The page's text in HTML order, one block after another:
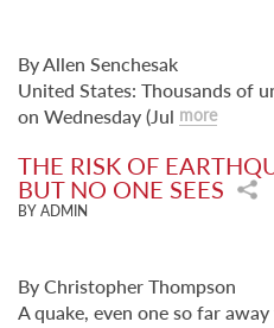
By Allen Senchesak
United States: Thousands of
on Wednesday (Jul more
THE RISK OF
BUT NO ONE SEES
BY ADMIN
By Christopher Thompson
A quake, even one so far